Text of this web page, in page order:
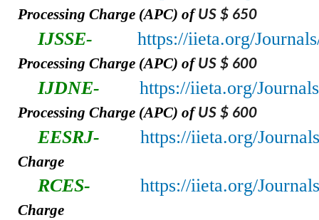
Processing Charge (APC) ofUS $ 650
IJSSE- https://iieta.org/
Processing Charge (APC) ofUS $ 600
IJDNE- https://iieta.org/
Processing Charge (APC) ofUS $ 600
EESRJ- https://iieta.org/
Charge
RCES- https://iieta.org/
Charge